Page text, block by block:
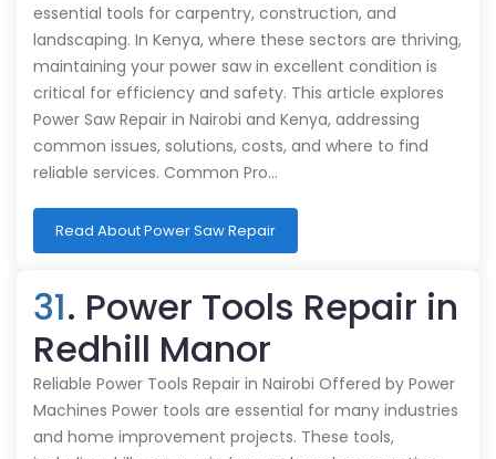
essential tools for carpentry, construction, and
landscaping. In Kenya, where these sectors are thriving,
maintaining your power saw in excellent condition is
critical for efficiency and safety. This article explores
Power Saw Repair in Nairobi and Kenya, addressing
common issues, solutions, costs, and where to find
reliable services. Common Pro…
Read About Power Saw Repair
31. Power Tools Repair in
Redhill Manor
Reliable Power Tools Repair in Nairobi Offered by Power
Machines Power tools are essential for many industries
and home improvement projects. These tools,